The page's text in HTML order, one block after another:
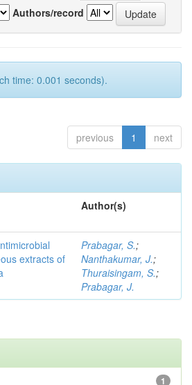
Authors/record
time: 0.001 seconds).
previous 1 next
Author(s)
extracts of
Prabagar, S.;
Nanthakumar, J.;
Thuraisingam, S.;
Prabagar, J.
1